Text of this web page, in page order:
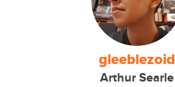
gleeblezoid
Arthur Searle